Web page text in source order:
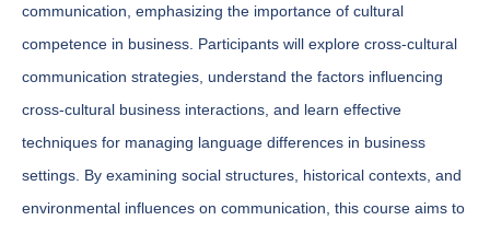
communication, emphasizing the importance of cultural
competence in business. Participants will explore cross-cultural
communication strategies, understand the factors influencing
cross-cultural business interactions, and learn effective
techniques for managing language differences in business
settings. By examining social structures, historical contexts, and
environmental influences on communication, this course aims to